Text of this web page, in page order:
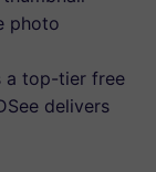
photo
a top-tier free
delivers